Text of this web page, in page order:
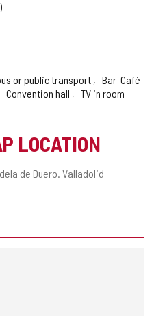
or public transport
Bar-Café
Convention hall TV in room
LOCATION
de Duero. Valladolid